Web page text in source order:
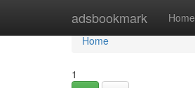
adsbookmark Home
Home
Home
1